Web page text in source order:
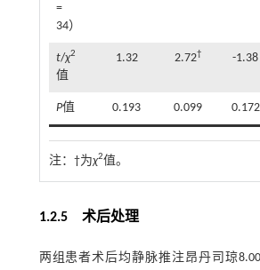
=
34）
t/χ2
值
1.32 2.72† -1.38
P值 0.193 0.099 0.172
注： †为χ2值。
1.2.5 术后处理
两组患者术后均静脉推注昂丹司琼